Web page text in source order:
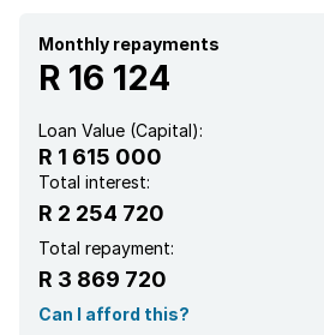
Monthly repayments
R 16 124
Loan Value (Capital):
R 1 615 000
Total interest:
R 2 254 720
Total repayment:
R 3 869 720
Can I afford this?